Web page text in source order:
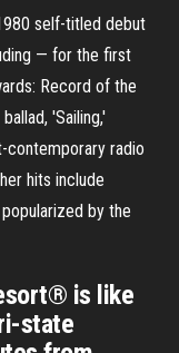
self-titled debut
— for the first
Record of the
'Sailing,'
contemporary radio
hits include
by the
is like
state